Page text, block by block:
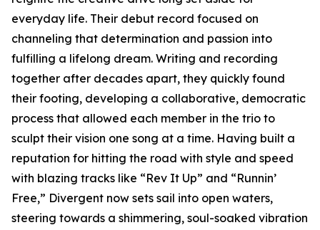
everyday life. Their debut record focused on
channeling that determination and passion into
fulfilling a lifelong dream. Writing and recording
together after decades apart, they quickly found
their footing, developing a collaborative, democratic
process that allowed each member in the trio to
sculpt their vision one song at a time. Having built a
reputation for hitting the road with style and speed
with blazing tracks like “Rev It Up” and “Runnin’
Free,” Divergent now sets sail into open waters,
steering towards a shimmering, soul-soaked vibration